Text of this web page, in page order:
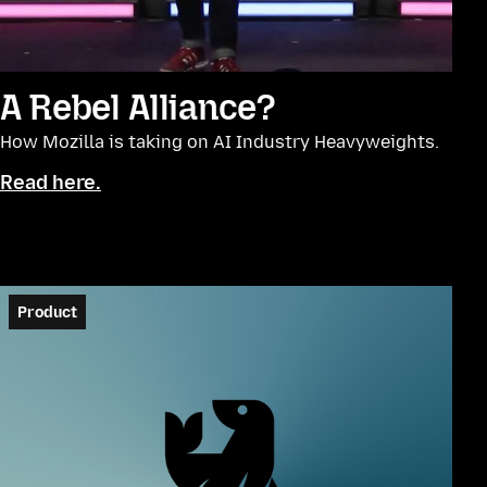
A Rebel Alliance?
How Mozilla is taking on AI Industry Heavyweights.
Read here.
Product